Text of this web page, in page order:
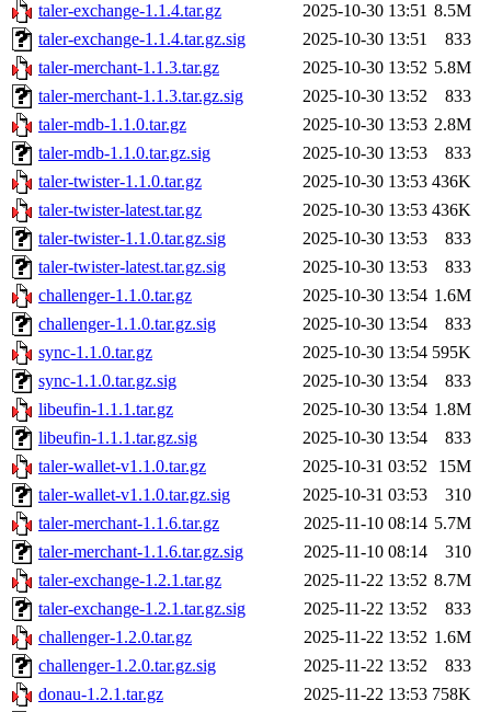
taler-exchange-1.1.4.tar.gz
2025-10-30 13:51 8.5M
taler-exchange-1.1.4.tar.gz.sig
2025-10-30 13:51
833
taler-merchant-1.1.3.tar.gz
2025-10-30 13:52 5.8M
taler-merchant-1.1.3.tar.gz.sig
2025-10-30 13:52
833
taler-mdb-1.1.0.tar.gz
2025-10-30 13:53 2.8M
taler-mdb-1.1.0.tar.gz.sig
2025-10-30 13:53
833
taler-twister-1.1.0.tar.gz
2025-10-30 13:53 436K
taler-twister-latest.tar.gz
2025-10-30 13:53 436K
taler-twister-1.1.0.tar.gz.sig
2025-10-30 13:53
833
taler-twister-latest.tar.gz.sig
2025-10-30 13:53
833
challenger-1.1.0.tar.gz
2025-10-30 13:54 1.6M
challenger-1.1.0.tar.gz.sig
2025-10-30 13:54
833
sync-1.1.0.tar.gz
2025-10-30 13:54 595K
sync-1.1.0.tar.gz.sig
2025-10-30 13:54
833
libeufin-1.1.1.tar.gz
2025-10-30 13:54 1.8M
libeufin-1.1.1.tar.gz.sig
2025-10-30 13:54
833
taler-wallet-v1.1.0.tar.gz
2025-10-31 03:52
15M
taler-wallet-v1.1.0.tar.gz.sig
2025-10-31 03:53
310
taler-merchant-1.1.6.tar.gz
2025-11-10 08:14 5.7M
taler-merchant-1.1.6.tar.gz.sig
2025-11-10 08:14
310
taler-exchange-1.2.1.tar.gz
2025-11-22 13:52 8.7M
taler-exchange-1.2.1.tar.gz.sig
2025-11-22 13:52
833
challenger-1.2.0.tar.gz
2025-11-22 13:52 1.6M
challenger-1.2.0.tar.gz.sig
2025-11-22 13:52
833
donau-1.2.1.tar.gz
2025-11-22 13:53 758K